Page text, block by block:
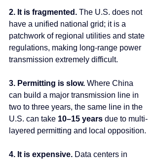
2. It is fragmented. The U.S. does not
have a unified national grid; it is a
patchwork of regional utilities and state
regulations, making long-range power
transmission extremely difficult.
3. Permitting is slow. Where China
can build a major transmission line in
two to three years, the same line in the
U.S. can take 10–15 years due to multi-
layered permitting and local opposition.
4. It is expensive. Data centers in